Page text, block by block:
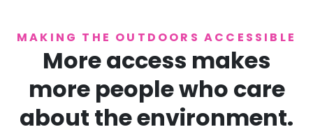
MAKING THE OUTDOORS ACCESSIBLE
More access makes
more people who care
about the environment.